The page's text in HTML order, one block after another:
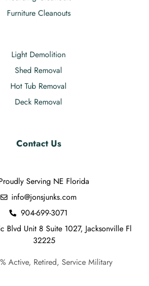
Furniture Cleanouts
Light Demolition
Shed Removal
Hot Tub Removal
Deck Removal
Contact Us
Serving NE Florida
info@jonsjunks.com
904-699-3071
Blvd Unit 8 Suite 1027, Jacksonville Fl
32225
Active, Retired, Service Military